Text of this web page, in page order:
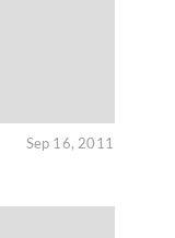
Sep 16, 2011